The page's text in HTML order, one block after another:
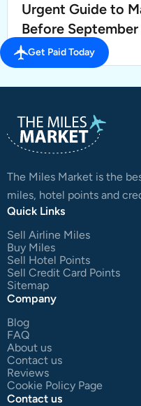
Urgent Guide to
Before September
JUL 7, 2025
The Miles Market is the
miles, hotel points and
Quick Links
Sell Airline Miles
Buy Miles
Sell Hotel Points
Sell Credit Card Points
Sitemap
Company
Blog
FAQ
About us
Contact us
Reviews
Cookie Policy Page
Contact us
Get Paid Today